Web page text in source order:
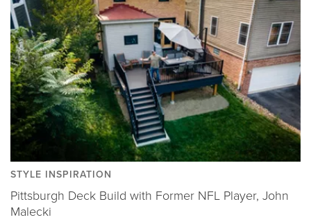
STYLE INSPIRATION
Pittsburgh Deck Build with Former NFL Player, John
Malecki